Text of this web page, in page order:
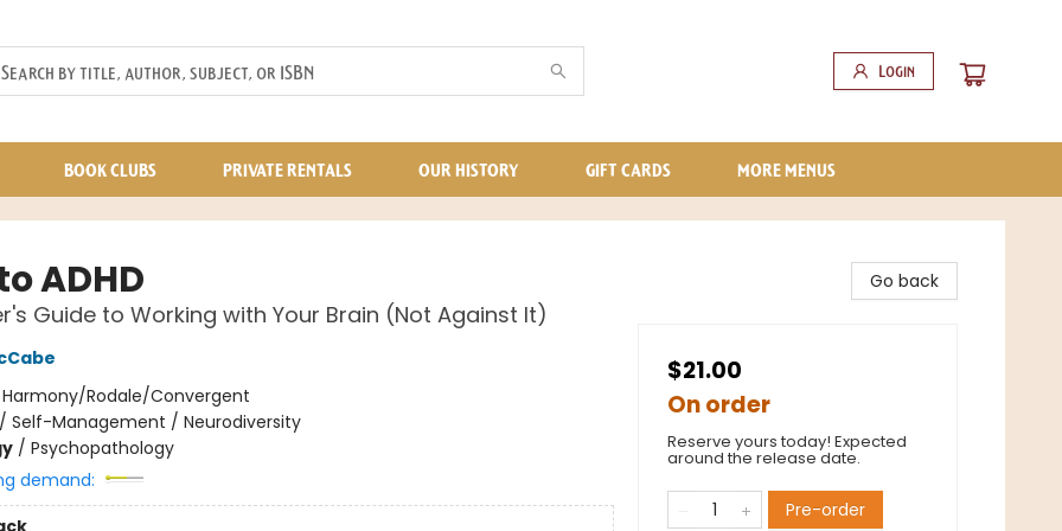
Login
BOOK CLUBS PRIVATE RENTALS OUR HISTORY GIFT CARDS MORE MENUS
ADHD
Guide to Working with Your Brain (Not Against It)
Harmony/Rodale/Convergent
Self-Management / Neurodiversity
/ Psychopathology
demand:
Go back
$21.00
On order
Reserve yours today! Expected
around the release date.
Pre-order